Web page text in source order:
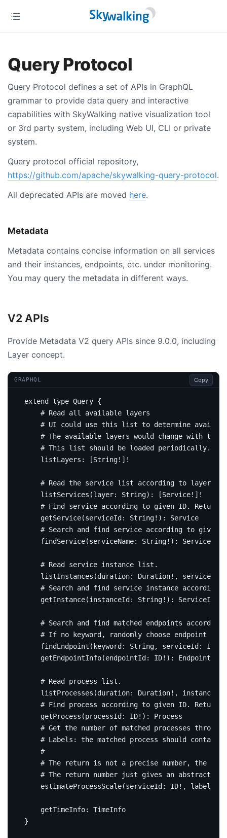
Query Protocol
Query Protocol defines a set of APIs in GraphQL
grammar to provide data query and interactive
capabilities with SkyWalking native visualization tool
or 3rd party system, including Web UI, CLI or private
system.
Query protocol official repository,
https://github.com/apache/skywalking-query-protocol.
All deprecated APIs are moved here.
Metadata
Metadata contains concise information on all services
and their instances, endpoints, etc. under monitoring.
You may query the metadata in different ways.
V2 APIs
Provide Metadata V2 query APIs since 9.0.0, including
Layer concept.
GRAPHQL Copy
extend type Query {
# Read all available layers
# UI could use this list to determine available
# The available layers would change with
# This list should be loaded periodically.
listLayers : [String!]!
# Read the service list according to layer.
listServices (layer: String): [Service!]!
# Find service according to given ID.
getService(serviceId : String!):
Service
# Search and find service according to
findService(serviceName: String!): Service
# Read service instance list.
listInstances (duration: Duration!, serviceId
# Search and find service instance
getInstance(instanceId : String!):
# Search and find matched endpoints
# If no keyword, randomly choose endpoint
findEndpoint ( keyword : String, serviceId : ID
getEndpointInfo(endpointId : ID!): EndpointInfo
# Read process list.
listProcesses (duration: Duration!, instanceId
# Find process according to given ID.
getProcess (processId : ID!):
Process
# Get the number of matched processes
# Labels: the matched process should
#
# The return is not a precise number, the
# The return number just gives an abstract
estimateProcessScale(serviceId : ID!, labels
getTimeInfo:
TimeInfo
}